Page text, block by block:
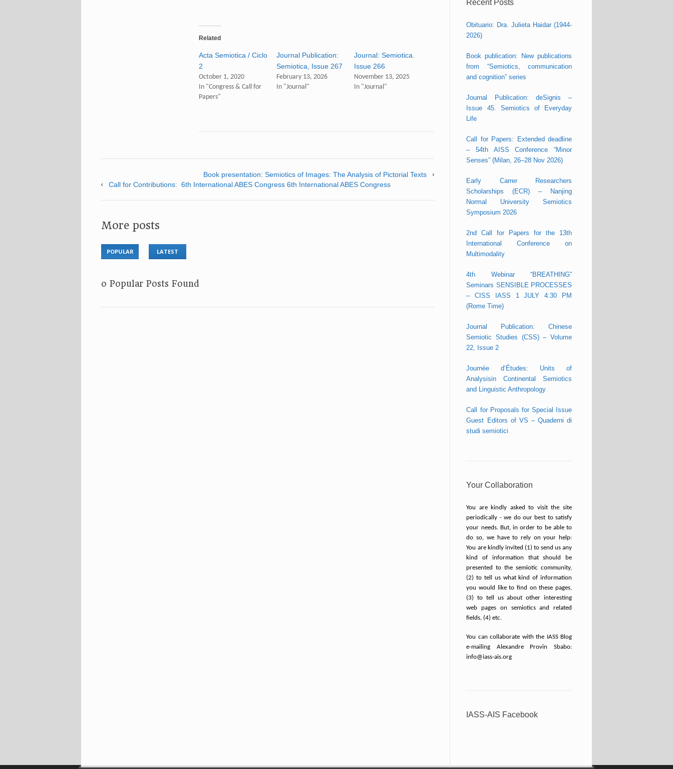
Related
Acta Semiotica / Ciclo
2
October 1, 2020
In "Congress & Call for
Papers"
Journal Publication:
Semiotica, Issue 267
February 13, 2026
In "Journal"
Journal: Semiotica.
Issue 266
November 13, 2025
In "Journal"
Book presentation: Semiotics of Images: The Analysis of Pictorial Texts
Call for Contributions: 6th International ABES Congress 6th International ABES Congress
More posts
POPULAR LATEST
No Popular Posts Found
Recent Posts
Obituario: Dra. Julieta Haidar (1944-
2026)
Book publication: New publications
from “Semiotics, communication
and cognition” series
Journal Publication: deSignis –
Issue 45. Semiotics of Everyday
Life
Call for Papers: Extended deadline
– 54th AISS Conference “Minor
Senses” (Milan, 26–28 Nov 2026)
Early Carrer Researchers
Scholarships (ECR) – Nanjing
Normal University Semiotics
Symposium 2026
2nd Call for Papers for the 13th
International Conference on
Multimodality
4th Webinar “BREATHING”
Seminars SENSIBLE PROCESSES
– CISS IASS 1 JULY 4:30 PM
(Rome Time)
Journal Publication: Chinese
Semiotic Studies (CSS) – Volume
22, Issue 2
Journée d’Études: Units of
Analysisin Continental Semiotics
and Linguistic Anthropology
Call for Proposals for Special Issue
Guest Editors of VS – Quaderni di
studi semiotici
Your Collaboration
You are kindly asked to visit the site
periodically - we do our best to satisfy
your needs. But, in order to be able to
do so, we have to rely on your help:
You are kindly invited (1) to send us any
kind of information that should be
presented to the semiotic community,
(2) to tell us what kind of information
you would like to find on these pages,
(3) to tell us about other interesting
web pages on semiotics and related
fields, (4) etc.
You can collaborate with the IASS Blog
e-mailing Alexandre Provin Sbabo:
info@iass-ais.org
IASS-AIS Facebook